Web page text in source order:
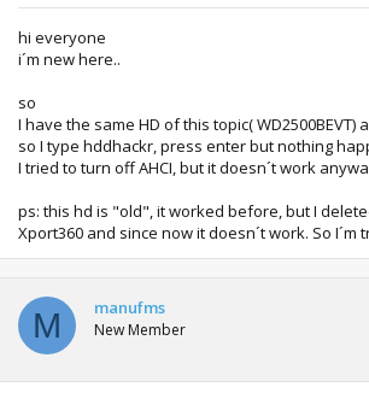
hi everyone
i´m new here..
so
I have the same HD of this topic( WD2500BEVT)
so I type hddhackr, press enter but nothing
I tried to turn off AHCI, but it doesn´t work
ps: this hd is "old", it worked before, but I
Xport360 and since now it doesn´t work. So I´m
M manufms
New Member